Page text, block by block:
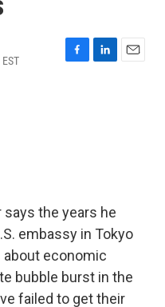
F
L
E
says the years he
embassy in Tokyo
economic
bubble burst in the
failed to get their